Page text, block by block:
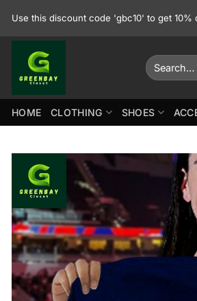
Use this discount code 'gbc10' to get
Search
for:
HOME CLOTHING SHOES